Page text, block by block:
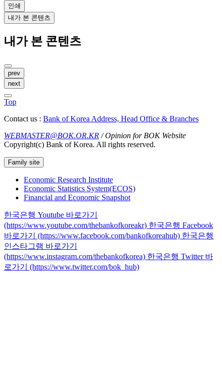
인쇄
내가 본 콘텐츠
내가 본 콘텐츠
prev
next
Top
Contact us : Bank of Korea Address, Head Office & Branches
WEBMASTER@BOK.OR.KR / Opinion for BOK Website
Copyright(c) Bank of Korea. All rights reserved.
Family site
Economic Research Institute
Economic Statistics System(ECOS)
Financial and Economic Snapshot
한국은행 Youtube 바로가기
(https://www.youtube.com/thebankofkoreakr) 한국은행 Facebook
바로가기 (https://www.facebook.com/bankofkoreahub) 한국은행
인스타그램 바로가기
(https://www.instagram.com/thebankofkorea) 한국은행 Twitter 바
로가기 (https://www.twitter.com/bok_hub)